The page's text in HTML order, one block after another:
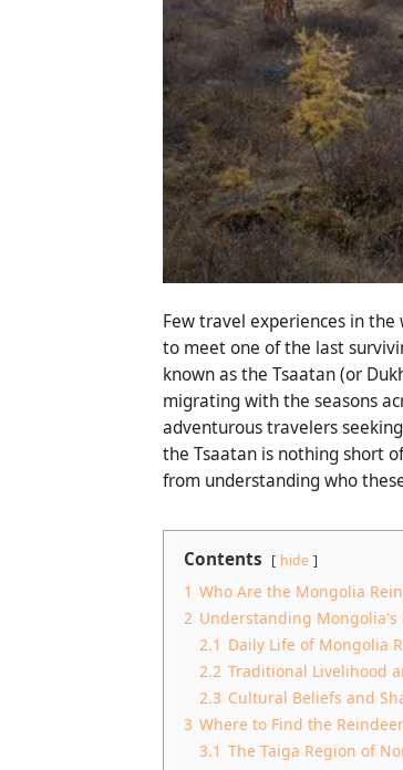
Few travel experiences in
to meet one of the last
known as the Tsaatan (or
migrating with the seasons
adventurous travelers
the Tsaatan is nothing short
from understanding who
Contents hide
1 Who Are the Mongolia
2 Understanding Mongolia's
2.1 Daily Life of Mongolia
2.2 Traditional Livelihood
2.3 Cultural Beliefs and
3 Where to Find the
3.1 The Taiga Region of